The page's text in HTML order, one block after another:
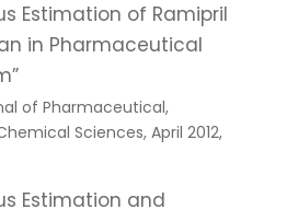
Estimation of Ramipril
in Pharmaceutical
of Pharmaceutical,
Sciences, April 2012,
Estimation and